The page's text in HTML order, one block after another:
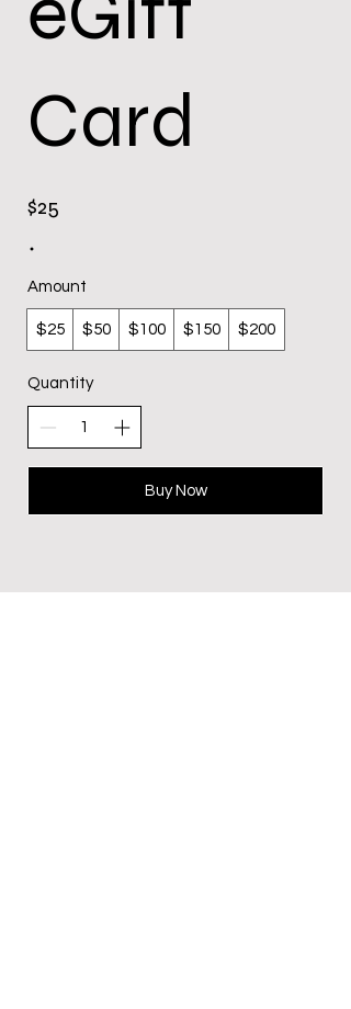
Card
$25
Amount
$25 $50 $100 $150 $200
Quantity
Buy Now